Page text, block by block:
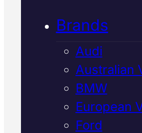
Brands
Audi
Australian
BMW
European
Ford
Your Ford's air
when cooling
pressure falls.
diagnostics to find
with genuine spec
verify everything